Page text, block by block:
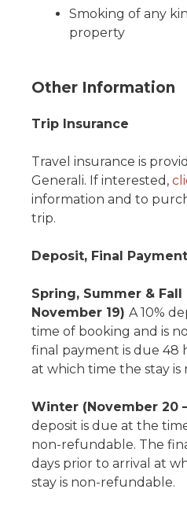
Smoking of any
property
Other Information
Trip Insurance
Travel insurance is
Generali. If interested,
information and to
trip.
Deposit, Final
Spring, Summer & Fall
November 19) A 10%
time of booking and is
final payment is due 48
at which time the stay
Winter (November 20
deposit is due at the
non-refundable. The
days prior to arrival at
stay is non-refundable.